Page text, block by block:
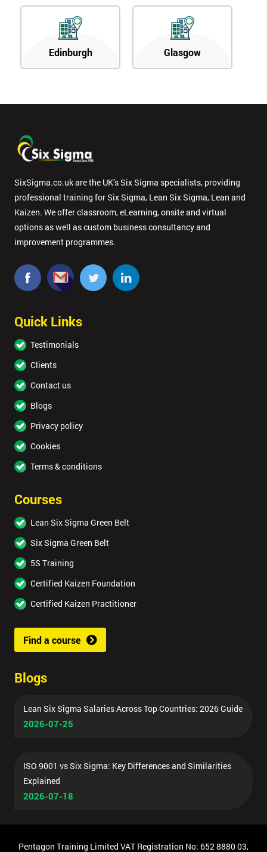
Edinburgh Glasgow
SixSigma.co.uk are the UK’s Six Sigma specialists, providing
professional training for Six Sigma, Lean Six Sigma, Lean and
Kaizen. We offer classroom, eLearning, onsite and virtual
options as well as custom business consultancy and
improvement programmes.
Quick Links
Testimonials
Clients
Contact us
Blogs
Privacy policy
Cookies
Terms & conditions
Courses
Lean Six Sigma Green Belt
Six Sigma Green Belt
5S Training
Certified Kaizen Foundation
Certified Kaizen Practitioner
Find a course
Blogs
Lean Six Sigma Salaries Across Top Countries: 2026 Guide
2026-07-25
ISO 9001 vs Six Sigma: Key Differences and Similarities
Explained
2026-07-18
Pentagon Training Limited VAT Registration No: 652 8880 03,